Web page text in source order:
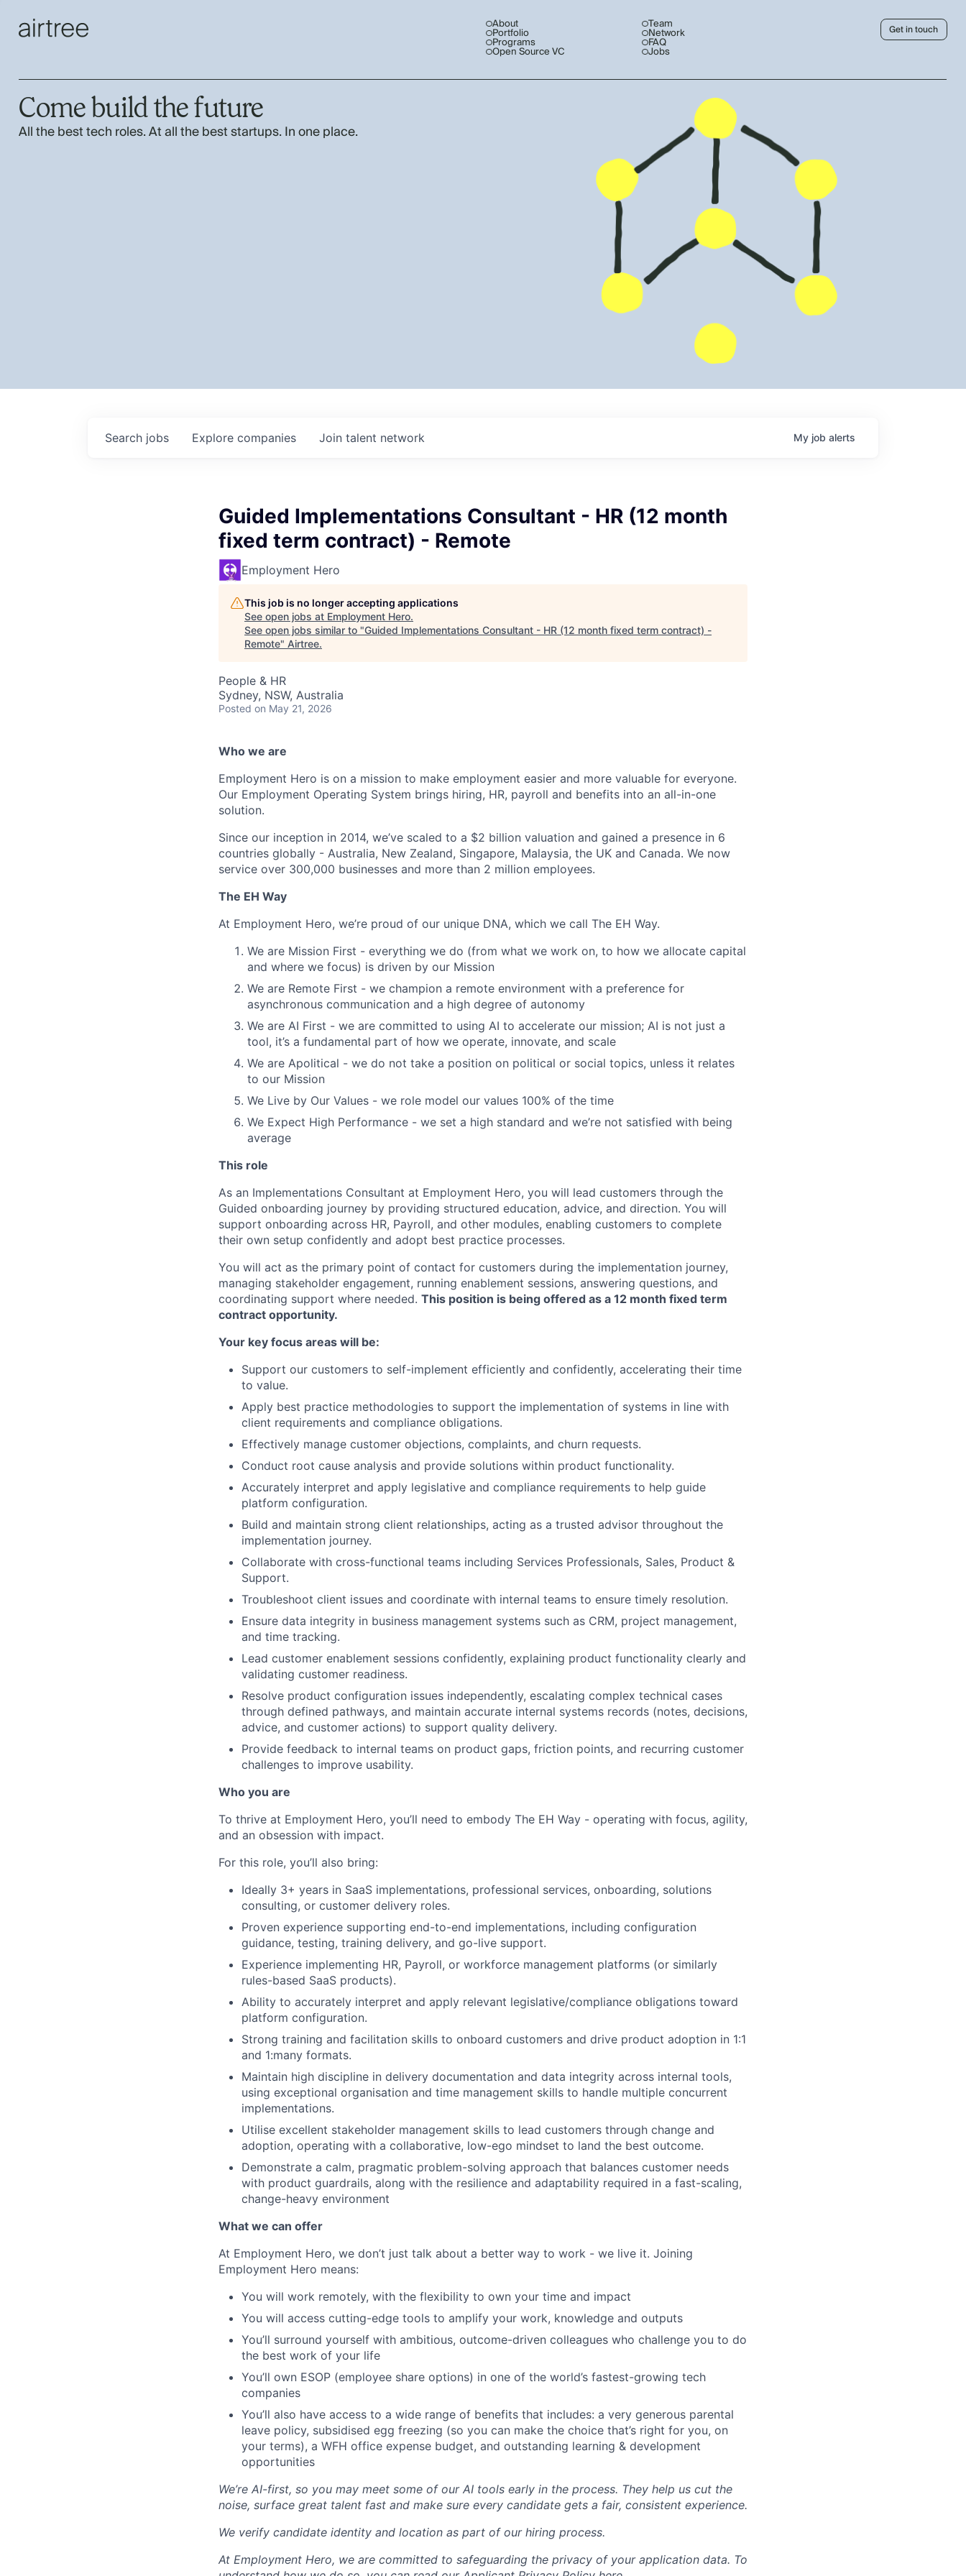
About
Portfolio
Programs
Open Source VC
Team
Network
FAQ
Jobs
Get in touch
Come build the future
All the best tech roles. At all the best startups. In one place.
Search jobs Explore companies Join talent network My job alerts
Guided Implementations Consultant - HR (12 month
fixed term contract) - Remote
Employment Hero
This job is no longer accepting applications
See open jobs at Employment Hero.
See open jobs similar to "Guided Implementations Consultant - HR (12 month fixed term contract) -
Remote" Airtree.
People & HR
Sydney, NSW, Australia
Posted on May 21, 2026
Who we are
Employment Hero is on a mission to make employment easier and more valuable for everyone.
Our Employment Operating System brings hiring, HR, payroll and benefits into an all-in-one
solution.
Since our inception in 2014, we’ve scaled to a $2 billion valuation and gained a presence in 6
countries globally - Australia, New Zealand, Singapore, Malaysia, the UK and Canada. We now
service over 300,000 businesses and more than 2 million employees.
The EH Way
At Employment Hero, we’re proud of our unique DNA, which we call The EH Way.
We are Mission First - everything we do (from what we work on, to how we allocate capital
and where we focus) is driven by our Mission
We are Remote First - we champion a remote environment with a preference for
asynchronous communication and a high degree of autonomy
We are AI First - we are committed to using AI to accelerate our mission; AI is not just a
tool, it’s a fundamental part of how we operate, innovate, and scale
We are Apolitical - we do not take a position on political or social topics, unless it relates
to our Mission
We Live by Our Values - we role model our values 100% of the time
We Expect High Performance - we set a high standard and we’re not satisfied with being
average
This role
As an Implementations Consultant at Employment Hero, you will lead customers through the
Guided onboarding journey by providing structured education, advice, and direction. You will
support onboarding across HR, Payroll, and other modules, enabling customers to complete
their own setup confidently and adopt best practice processes.
You will act as the primary point of contact for customers during the implementation journey,
managing stakeholder engagement, running enablement sessions, answering questions, and
coordinating support where needed. This position is being offered as a 12 month fixed term
contract opportunity.
Your key focus areas will be:
Support our customers to self-implement efficiently and confidently, accelerating their time
to value.
Apply best practice methodologies to support the implementation of systems in line with
client requirements and compliance obligations.
Effectively manage customer objections, complaints, and churn requests.
Conduct root cause analysis and provide solutions within product functionality.
Accurately interpret and apply legislative and compliance requirements to help guide
platform configuration.
Build and maintain strong client relationships, acting as a trusted advisor throughout the
implementation journey.
Collaborate with cross-functional teams including Services Professionals, Sales, Product &
Support.
Troubleshoot client issues and coordinate with internal teams to ensure timely resolution.
Ensure data integrity in business management systems such as CRM, project management,
and time tracking.
Lead customer enablement sessions confidently, explaining product functionality clearly and
validating customer readiness.
Resolve product configuration issues independently, escalating complex technical cases
through defined pathways, and maintain accurate internal systems records (notes, decisions,
advice, and customer actions) to support quality delivery.
Provide feedback to internal teams on product gaps, friction points, and recurring customer
challenges to improve usability.
Who you are
To thrive at Employment Hero, you’ll need to embody The EH Way - operating with focus, agility,
and an obsession with impact.
For this role, you’ll also bring:
Ideally 3+ years in SaaS implementations, professional services, onboarding, solutions
consulting, or customer delivery roles.
Proven experience supporting end-to-end implementations, including configuration
guidance, testing, training delivery, and go-live support.
Experience implementing HR, Payroll, or workforce management platforms (or similarly
rules-based SaaS products).
Ability to accurately interpret and apply relevant legislative/compliance obligations toward
platform configuration.
Strong training and facilitation skills to onboard customers and drive product adoption in 1:1
and 1:many formats.
Maintain high discipline in delivery documentation and data integrity across internal tools,
using exceptional organisation and time management skills to handle multiple concurrent
implementations.
Utilise excellent stakeholder management skills to lead customers through change and
adoption, operating with a collaborative, low-ego mindset to land the best outcome.
Demonstrate a calm, pragmatic problem-solving approach that balances customer needs
with product guardrails, along with the resilience and adaptability required in a fast-scaling,
change-heavy environment
What we can offer
At Employment Hero, we don’t just talk about a better way to work - we live it. Joining
Employment Hero means:
You will work remotely, with the flexibility to own your time and impact
You will access cutting-edge tools to amplify your work, knowledge and outputs
You’ll surround yourself with ambitious, outcome-driven colleagues who challenge you to do
the best work of your life
You’ll own ESOP (employee share options) in one of the world’s fastest-growing tech
companies
You’ll also have access to a wide range of benefits that includes: a very generous parental
leave policy, subsidised egg freezing (so you can make the choice that’s right for you, on
your terms), a WFH office expense budget, and outstanding learning & development
opportunities
We’re AI-first, so you may meet some of our AI tools early in the process. They help us cut the
noise, surface great talent fast and make sure every candidate gets a fair, consistent experience.
We verify candidate identity and location as part of our hiring process.
At Employment Hero, we are committed to safeguarding the privacy of your application data. To